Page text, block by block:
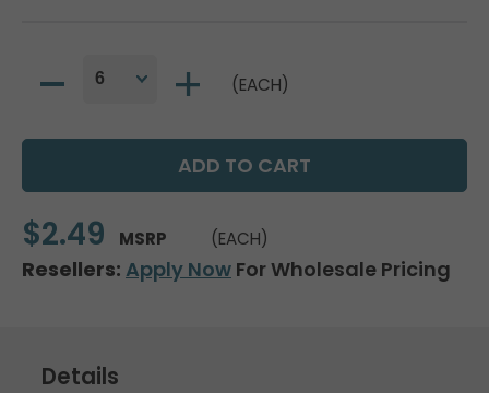
(EACH)
$2.49 MSRP (EACH)
Resellers: Apply Now For Wholesale Pricing
Details